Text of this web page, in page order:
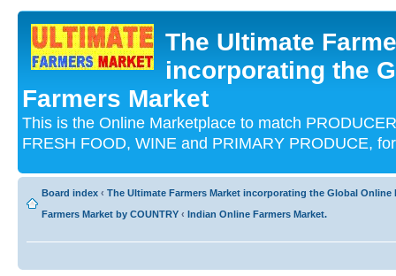
The Ultimate
incorporating the
Farmers Market
This is the Online Marketplace to match
FRESH FOOD, WINE and PRIMARY PRODUCE,
Board index ‹ The Ultimate Farmers Market incorporating the Global Online
Farmers Market by COUNTRY ‹ Indian Online Farmers Market.